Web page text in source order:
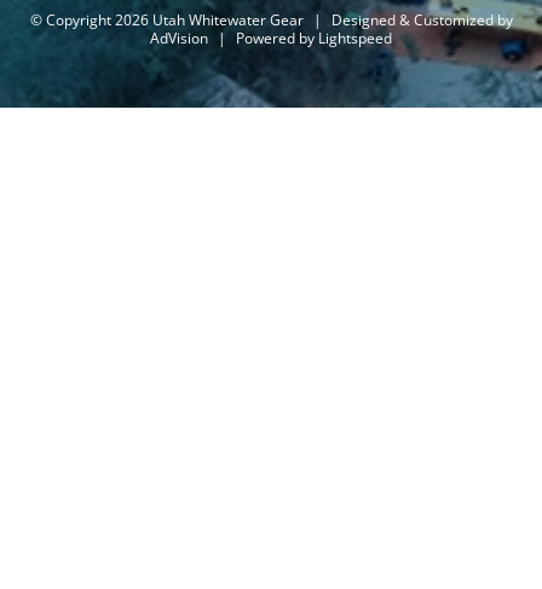
© Copyright 2026 Utah Whitewater Gear |
Designed & Customized by
AdVision | Powered by Lightspeed